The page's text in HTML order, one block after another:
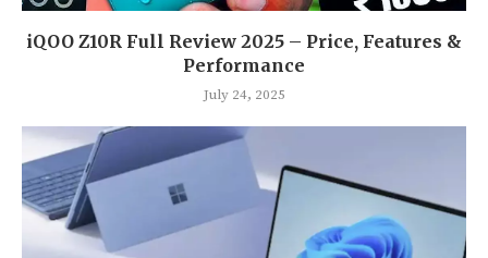
iQOO Z10R Full Review 2025 – Price, Features &
Performance
July 24, 2025